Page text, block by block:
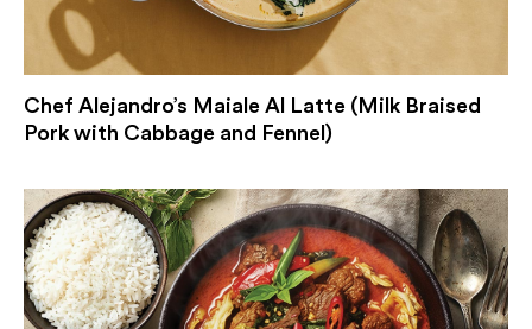
Chef Alejandro’s Maiale Al Latte (Milk Braised
Pork with Cabbage and Fennel)